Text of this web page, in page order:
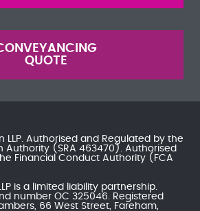
QUOTE
LLP. Authorised and Regulated by the
Authority (SRA 463470). Authorised
Financial Conduct Authority (FCA
is a limited liability partnership.
number OC 325046. Registered
66 West Street, Fareham,